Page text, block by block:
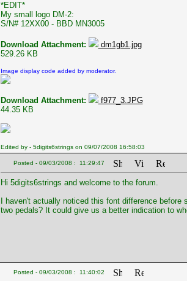
*EDIT*
My small logo DM-2:
S/N# 12XX00 - BBD MN3005
Download Attachment:
dm1gb1.jpg
529.26 KB
Image display code added by moderator.
Download Attachment:
f977_3.JPG
44.35 KB
Edited by - 5digits6strings on 09/07/2008 16:58:03
Posted - 09/03/2008 : 11:29:47
Hi 5digits6strings and welcome to the forum.
I haven't actually noticed this font difference
two pedals? It could give us a better indication to
Posted - 09/03/2008 : 11:40:02